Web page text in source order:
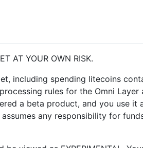
AT YOUR OWN RISK.
including spending litecoins
rules for the Omni
a beta product, and you use
any responsibility for